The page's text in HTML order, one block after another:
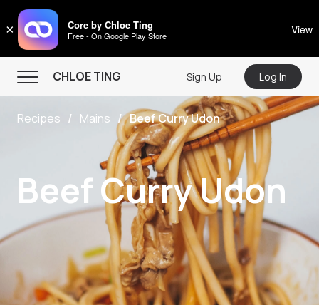
× Core by Chloe Ting
Free - On Google Play Store View
CHLOE TING
CHLOE TING
Menu
Home
Programs
Recipes
Community
Sign Up Log In
Recipes Mains Beef Curry Udon
Beef Curry Udon